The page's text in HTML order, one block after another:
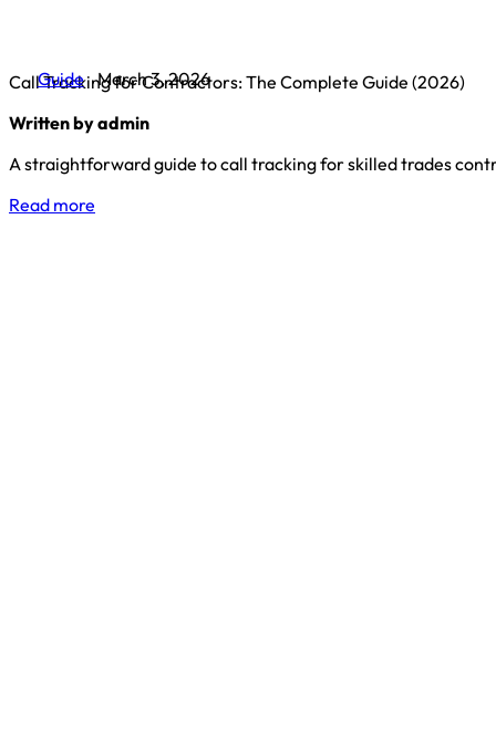
Call Tracking for Contractors: The Complete Guide (2026)
Written by admin
A straightforward guide to call tracking for skilled trades
Read more
Guide March 3, 2026